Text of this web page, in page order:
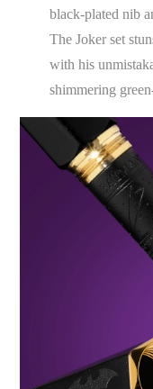
black-plated nib
The Joker set
with his
shimmering